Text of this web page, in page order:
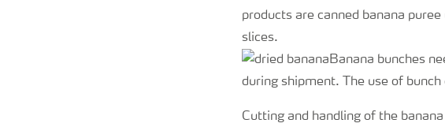
products are canned banana
slices.
Banana bunches
during shipment. The use of
Cutting and handling of the